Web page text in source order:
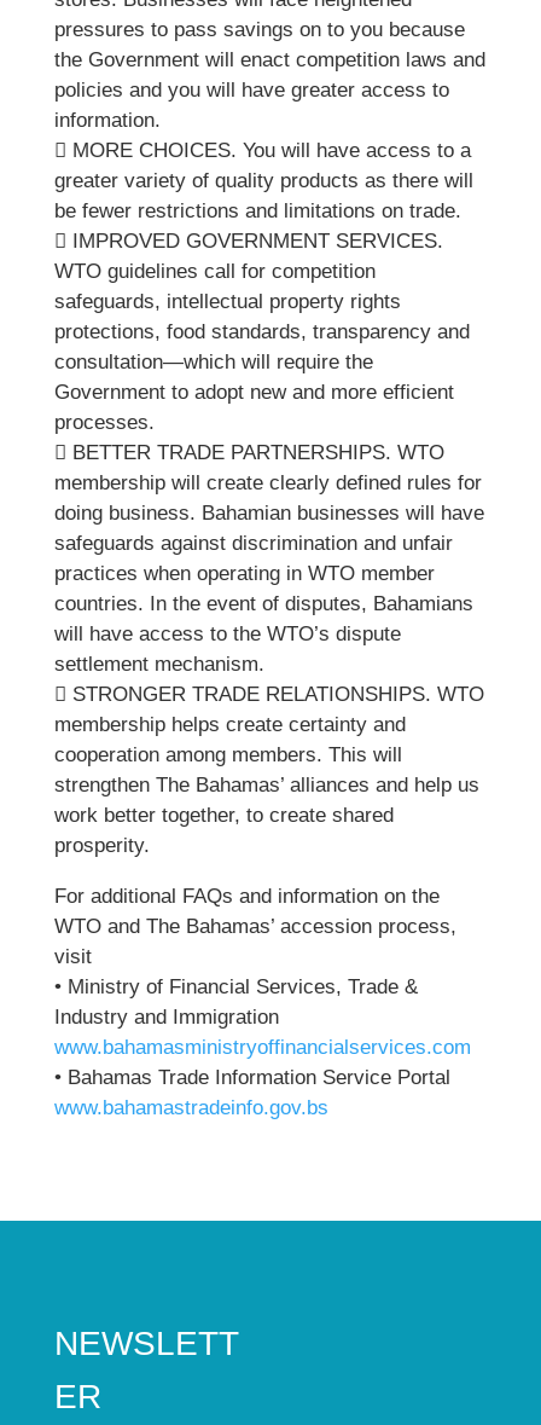
pressures to pass savings on to you because
the Government will enact competition laws and
policies and you will have greater access to
information.
 MORE CHOICES. You will have access to a
greater variety of quality products as there will
be fewer restrictions and limitations on trade.
 IMPROVED GOVERNMENT SERVICES.
WTO guidelines call for competition
safeguards, intellectual property rights
protections, food standards, transparency and
consultation—which will require the
Government to adopt new and more efficient
processes.
 BETTER TRADE PARTNERSHIPS. WTO
membership will create clearly defined rules for
doing business. Bahamian businesses will have
safeguards against discrimination and unfair
practices when operating in WTO member
countries. In the event of disputes, Bahamians
will have access to the WTO’s dispute
settlement mechanism.
 STRONGER TRADE RELATIONSHIPS. WTO
membership helps create certainty and
cooperation among members. This will
strengthen The Bahamas’ alliances and help us
work better together, to create shared
prosperity.
For additional FAQs and information on the
WTO and The Bahamas’ accession process,
visit
• Ministry of Financial Services, Trade &
Industry and Immigration
www.bahamasministryoffinancialservices.com
• Bahamas Trade Information Service Portal
www.bahamastradeinfo.gov.bs
NEWSLETT
ER